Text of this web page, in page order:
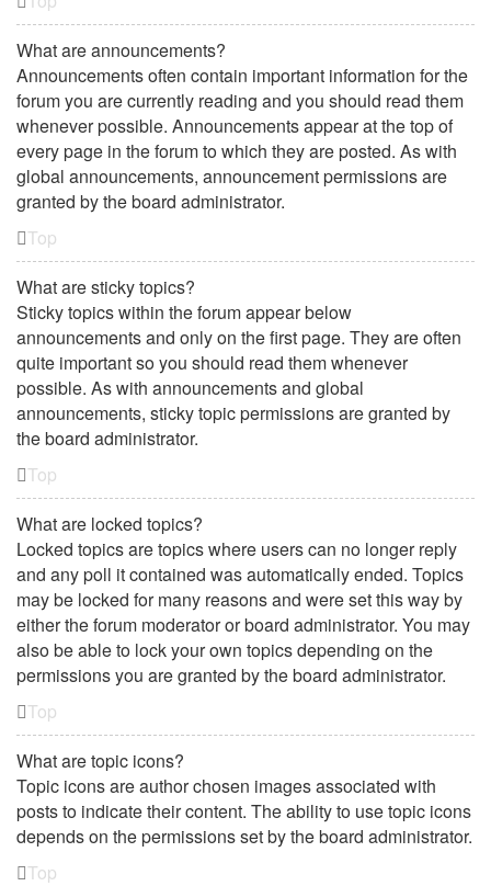
What are announcements?
Announcements often contain important information for the
forum you are currently reading and you should read them
whenever possible. Announcements appear at the top of
every page in the forum to which they are posted. As with
global announcements, announcement permissions are
granted by the board administrator.
Top
What are sticky topics?
Sticky topics within the forum appear below
announcements and only on the first page. They are often
quite important so you should read them whenever
possible. As with announcements and global
announcements, sticky topic permissions are granted by
the board administrator.
Top
What are locked topics?
Locked topics are topics where users can no longer reply
and any poll it contained was automatically ended. Topics
may be locked for many reasons and were set this way by
either the forum moderator or board administrator. You may
also be able to lock your own topics depending on the
permissions you are granted by the board administrator.
Top
What are topic icons?
Topic icons are author chosen images associated with
posts to indicate their content. The ability to use topic icons
depends on the permissions set by the board administrator.
Top